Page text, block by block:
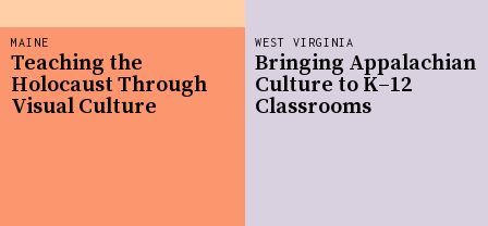
WEST VIRGINIA
Bringing Appalachian
Culture to K–12
Classrooms
MAINE
Teaching the
Holocaust Through
Visual Culture